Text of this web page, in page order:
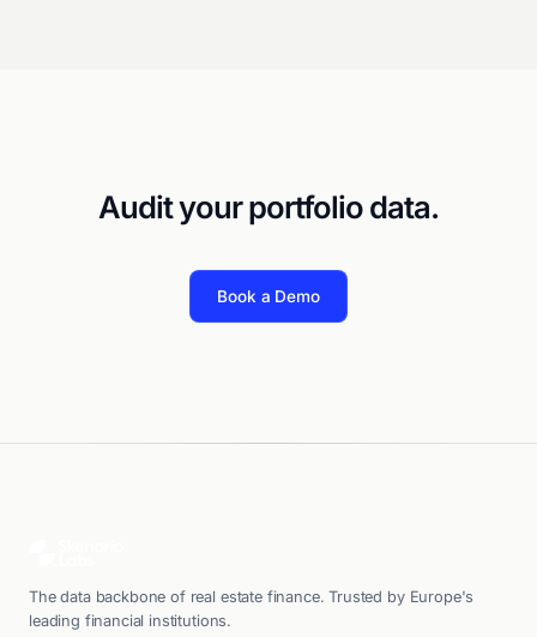
Audit your portfolio data.
Book a Demo
The data backbone of real estate finance. Trusted by Europe's
leading financial institutions.